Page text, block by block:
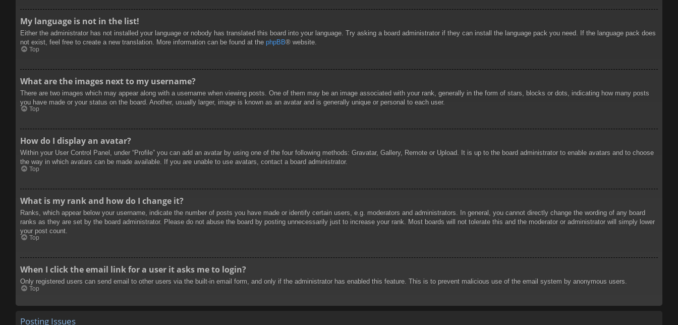
My language is not in the list!
Either the administrator has not installed your language or nobody has translated this board into your language. Try asking a board administrator if they can install the language pack you need. If the language pack does
not exist, feel free to create a new translation. More information can be found at the phpBB® website.
Top
What are the images next to my username?
There are two images which may appear along with a username when viewing posts. One of them may be an image associated with your rank, generally in the form of stars, blocks or dots, indicating how many posts
you have made or your status on the board. Another, usually larger, image is known as an avatar and is generally unique or personal to each user.
Top
How do I display an avatar?
Within your User Control Panel, under “Profile” you can add an avatar by using one of the four following methods: Gravatar, Gallery, Remote or Upload. It is up to the board administrator to enable avatars and to choose
the way in which avatars can be made available. If you are unable to use avatars, contact a board administrator.
Top
What is my rank and how do I change it?
Ranks, which appear below your username, indicate the number of posts you have made or identify certain users, e.g. moderators and administrators. In general, you cannot directly change the wording of any board
ranks as they are set by the board administrator. Please do not abuse the board by posting unnecessarily just to increase your rank. Most boards will not tolerate this and the moderator or administrator will simply lower
your post count.
Top
When I click the email link for a user it asks me to login?
Only registered users can send email to other users via the built-in email form, and only if the administrator has enabled this feature. This is to prevent malicious use of the email system by anonymous users.
Top
Posting Issues